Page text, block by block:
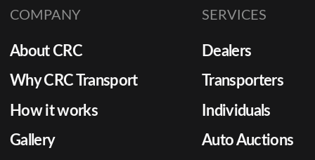
COMPANY
About CRC
Why CRC Transport
How it works
Gallery
SERVICES
Dealers
Transporters
Individuals
Auto Auctions